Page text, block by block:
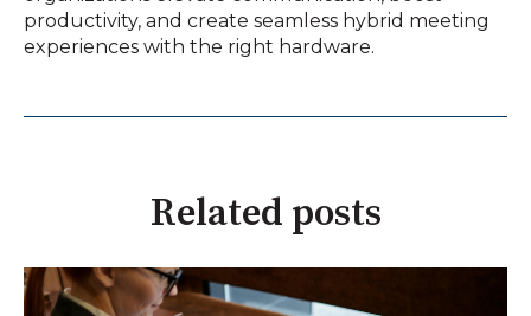
productivity, and create seamless hybrid meeting
experiences with the right hardware.
Related posts